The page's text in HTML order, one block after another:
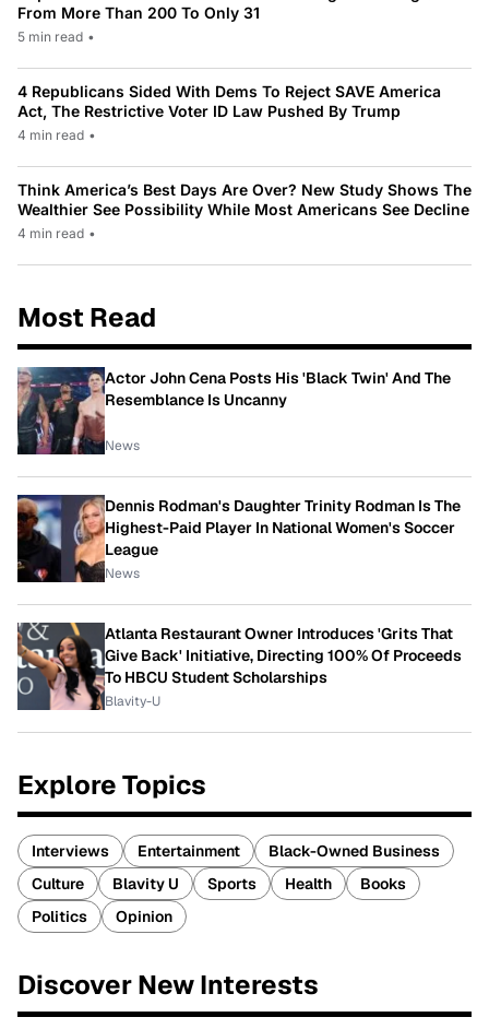
From More Than 200 To Only 31
5 min read •
4 Republicans Sided With Dems To Reject SAVE America
Act, The Restrictive Voter ID Law Pushed By Trump
4 min read •
Think America’s Best Days Are Over? New Study Shows The
Wealthier See Possibility While Most Americans See Decline
4 min read •
Most Read
Actor John Cena Posts His 'Black Twin' And The
Resemblance Is Uncanny
News
Dennis Rodman's Daughter Trinity Rodman Is The
Highest-Paid Player In National Women's Soccer
League
News
Atlanta Restaurant Owner Introduces 'Grits That
Give Back' Initiative, Directing 100% Of Proceeds
To HBCU Student Scholarships
Blavity-U
Explore Topics
Interviews Entertainment
Black-Owned Business
Culture
Blavity U Sports Health
Books
Politics
Opinion
Discover New Interests